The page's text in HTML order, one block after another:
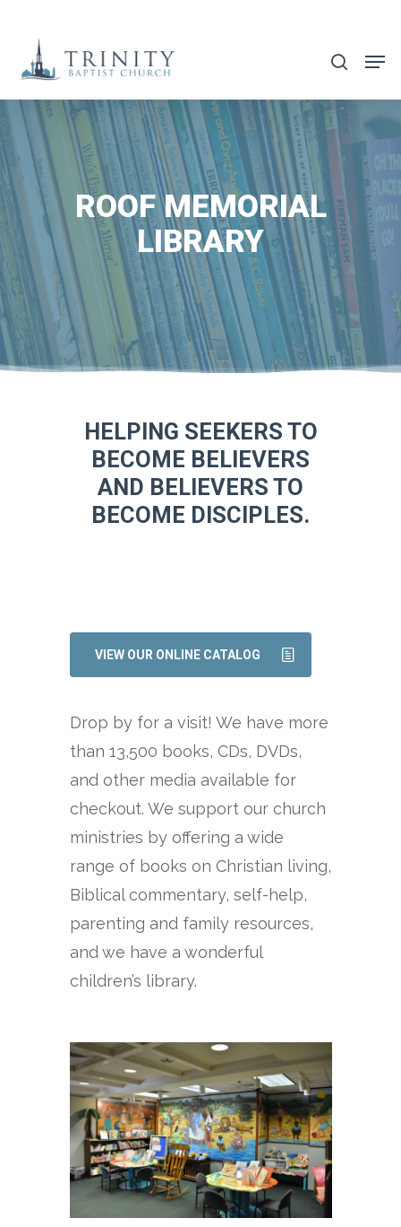
main
content
search
ROOF MEMORIAL
LIBRARY
HELPING SEEKERS TO
BECOME BELIEVERS
AND BELIEVERS TO
BECOME DISCIPLES.
VIEW OUR ONLINE CATALOG
Drop by for a visit! We have more
than 13,500 books, CDs, DVDs,
and other media available for
checkout. We support our church
ministries by offering a wide
range of books on Christian living,
Biblical commentary, self-help,
parenting and family resources,
and we have a wonderful
children’s library.